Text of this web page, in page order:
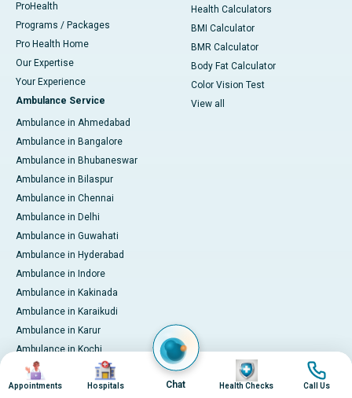
ProHealth
Programs / Packages
Pro Health Home
Our Expertise
Your Experience
Ambulance Service
Ambulance in Ahmedabad
Ambulance in Bangalore
Ambulance in Bhubaneswar
Ambulance in Bilaspur
Ambulance in Chennai
Ambulance in Delhi
Ambulance in Guwahati
Ambulance in Hyderabad
Ambulance in Indore
Ambulance in Kakinada
Ambulance in Karaikudi
Ambulance in Karur
Ambulance in Kochi
Ambulance in Kolkata
Ambulance in Lucknow
Health Calculators
BMI Calculator
BMR Calculator
Body Fat Calculator
Color Vision Test
View all
Image
Appointments
Image
Hospitals Chat
Image
Health Checks
Image
Call Us